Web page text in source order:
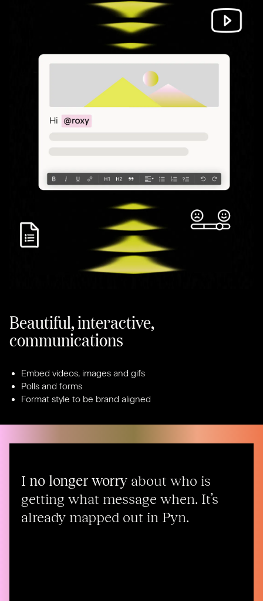
Beautiful, interactive,
communications
Embed videos, images and gifs
Polls and forms
Format style to be brand aligned
I no longer worry about who is
getting what message when. It’s
already mapped out in Pyn.